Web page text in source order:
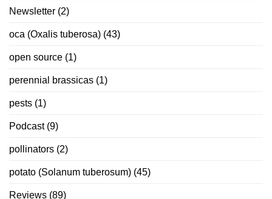
Newsletter (2)
oca (Oxalis tuberosa) (43)
open source (1)
perennial brassicas (1)
pests (1)
Podcast(9)
pollinators (2)
potato (Solanum tuberosum) (45)
Reviews (89)